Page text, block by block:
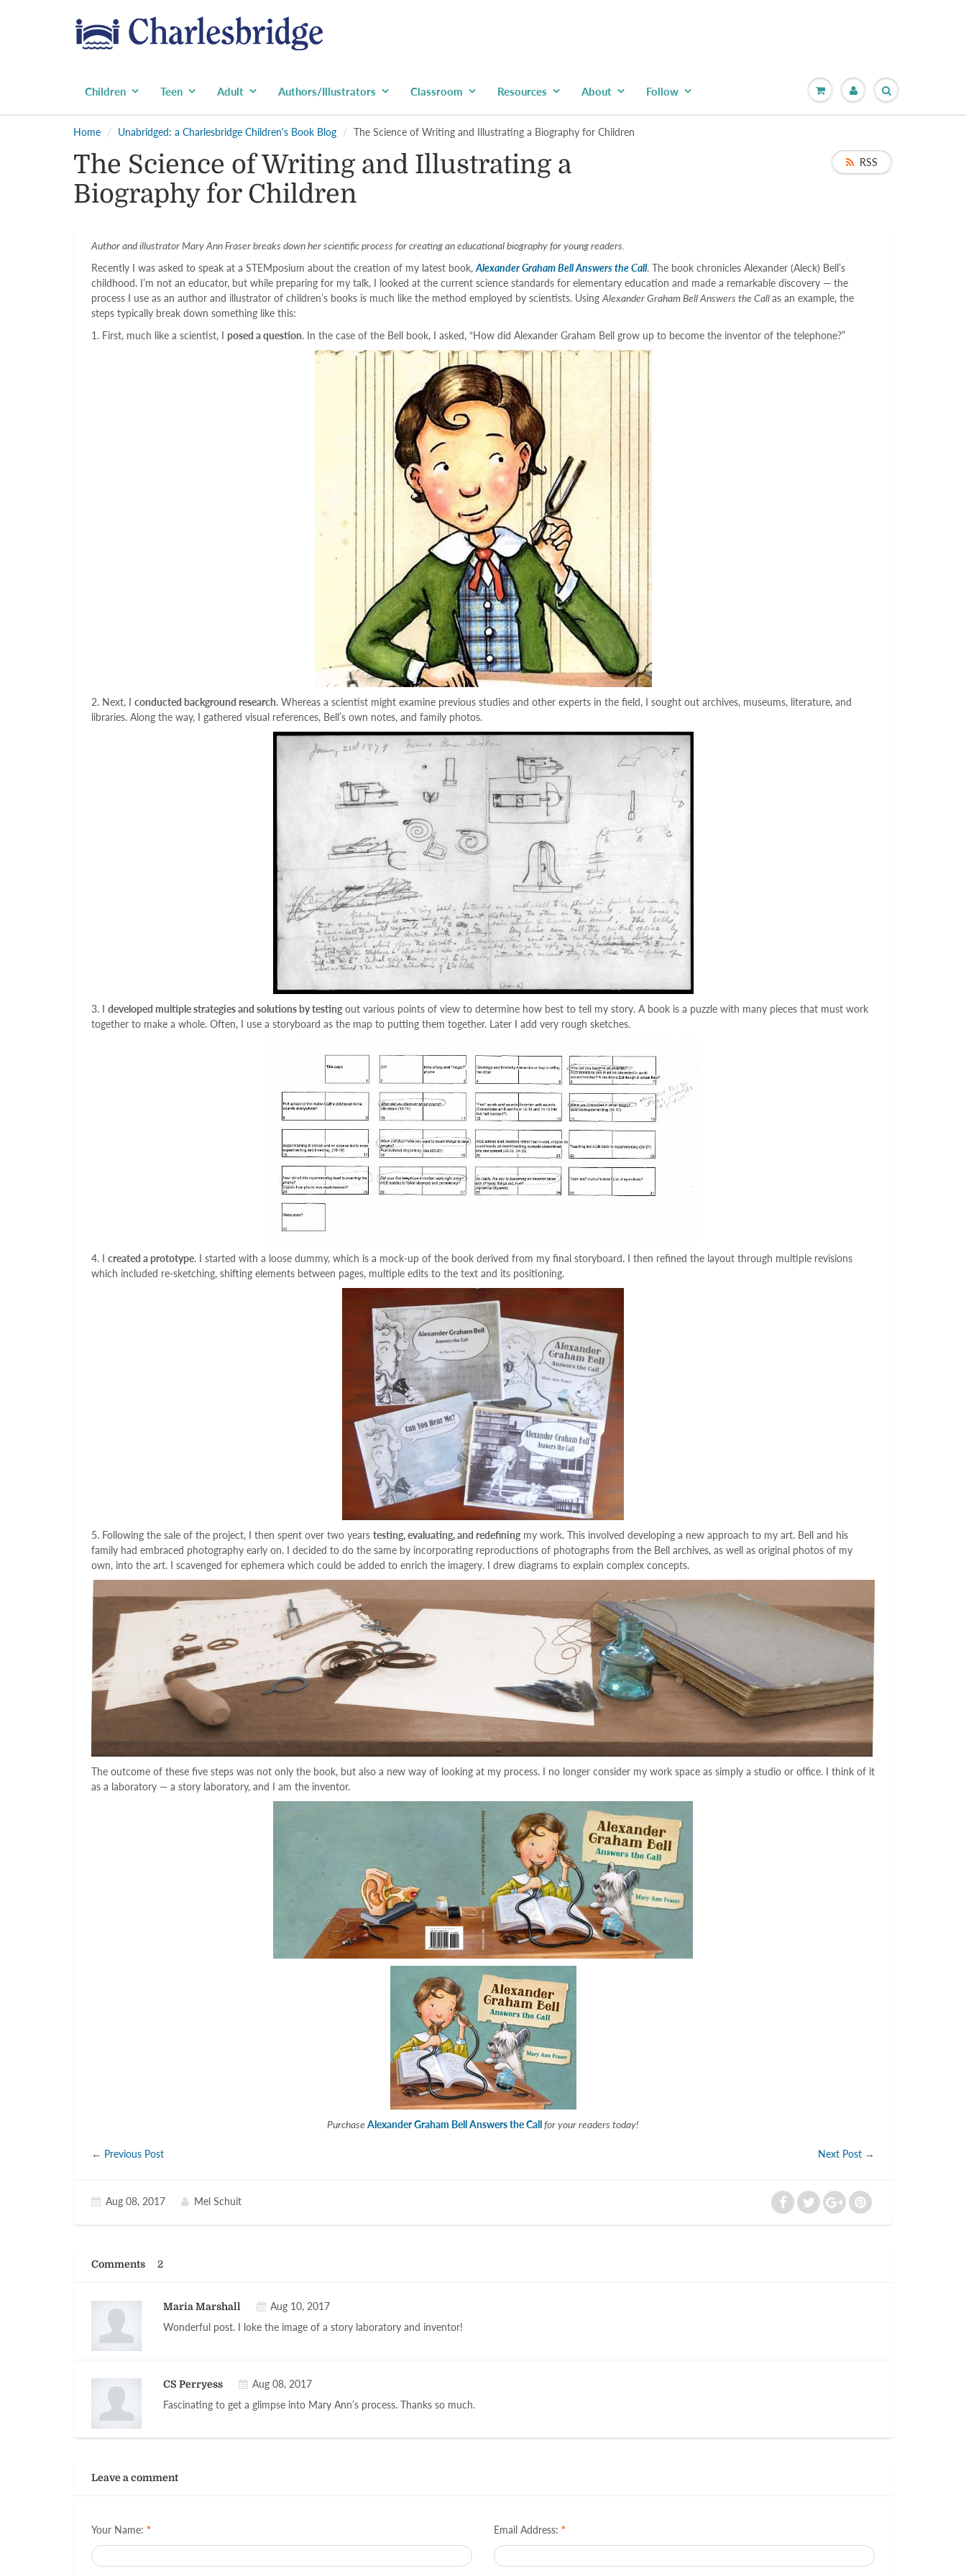
Children Teen Adult Authors/Illustrators Classroom Resources About Follow
Home Unabridged: a Charlesbridge Children's Book Blog The Science of Writing and Illustrating a Biography for Children
The Science of Writing and Illustrating a
Biography for Children
RSS
Author and illustrator Mary Ann Fraser breaks down her scientific process for creating an educational biography for young readers.
Recently I was asked to speak at a STEMposium about the creation of my latest book, Alexander Graham Bell Answers the Call. The book chronicles Alexander (Aleck) Bell’s
childhood. I’m not an educator, but while preparing for my talk, I looked at the current science standards for elementary education and made a remarkable discovery — the
process I use as an author and illustrator of children’s books is much like the method employed by scientists. Using Alexander Graham Bell Answers the Callas an example, the
steps typically break down something like this:
1. First, much like a scientist, I posed a question. In the case of the Bell book, I asked, “How did Alexander Graham Bell grow up to become the inventor of the telephone?”
2. Next, I conducted background research. Whereas a scientist might examine previous studies and other experts in the field, I sought out archives, museums, literature, and
libraries. Along the way, I gathered visual references, Bell’s own notes, and family photos.
3. I developed multiple strategies and solutions by testingout various points of view to determine how best to tell my story. A book is a puzzle with many pieces that must work
together to make a whole. Often, I use a storyboard as the map to putting them together. Later I add very rough sketches.
4. I created a prototype. I started with a loose dummy, which is a mock-up of the book derived from my final storyboard. I then refined the layout through multiple revisions
which included re-sketching, shifting elements between pages, multiple edits to the text and its positioning.
5. Following the sale of the project, I then spent over two years testing, evaluating, and redefiningmy work. This involved developing a new approach to my art. Bell and his
family had embraced photography early on. I decided to do the same by incorporating reproductions of photographs from the Bell archives, as well as original photos of my
own, into the art. I scavenged for ephemera which could be added to enrich the imagery. I drew diagrams to explain complex concepts.
The outcome of these five steps was not only the book, but also a new way of looking at my process. I no longer consider my work space as simply a studio or office. I think of it
as a laboratory — a story laboratory, and I am the inventor.
Purchase Alexander Graham Bell Answers the Callfor your readers today!
← Previous Post Next Post →
Aug 08, 2017 Mel Schuit
Comments 2
Maria Marshall
Aug 10, 2017
Wonderful post. I loke the image of a story laboratory and inventor!
CS Perryess
Aug 08, 2017
Fascinating to get a glimpse into Mary Ann’s process. Thanks so much.
Leave a comment
Your Name: * Email Address: *